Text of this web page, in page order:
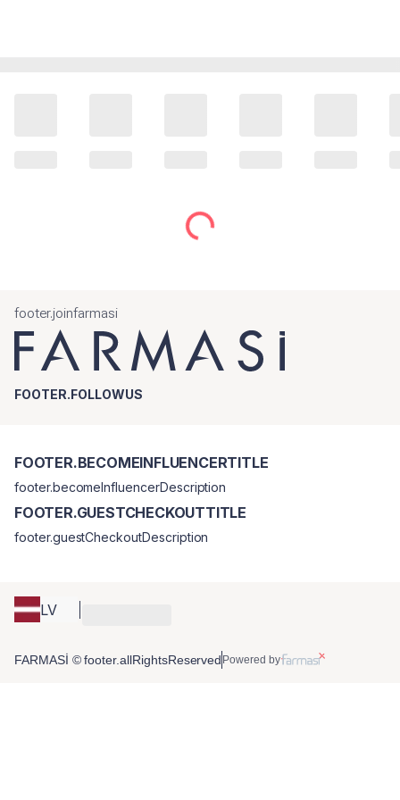
footer.joinfarmasi
FOOTER.FOLLOWUS
LV
FOOTER.BECOMEINFLUENCERTITLE
footer.becomeInfluencerDescription
FOOTER.GUESTCHECKOUTTITLE
footer.guestCheckoutDescription
FARMASİ © footer.allRightsReserved Powered by